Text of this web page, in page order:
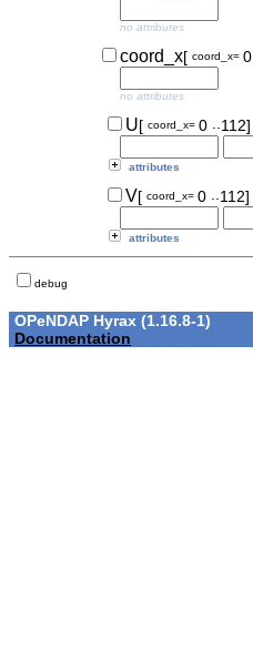
no attributes
coord_x[ coord_x= 0
no attributes
U[ coord_x= 0 ..112]
attributes
V[ coord_x= 0 ..112]
attributes
debug
OPeNDAP Hyrax (1.16.8-1)
Documentation